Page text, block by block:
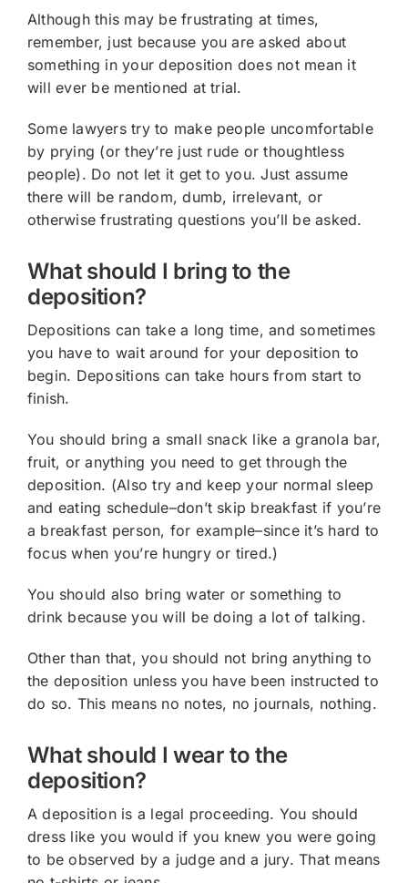
Although this may be frustrating at times,
remember, just because you are asked about
something in your deposition does not mean it
will ever be mentioned at trial.
Some lawyers try to make people uncomfortable
by prying (or they’re just rude or thoughtless
people). Do not let it get to you. Just assume
there will be random, dumb, irrelevant, or
otherwise frustrating questions you’ll be asked.
What should I bring to the
deposition?
Depositions can take a long time, and sometimes
you have to wait around for your deposition to
begin. Depositions can take hours from start to
finish.
You should bring a small snack like a granola bar,
fruit, or anything you need to get through the
deposition. (Also try and keep your normal sleep
and eating schedule–don’t skip breakfast if you’re
a breakfast person, for example–since it’s hard to
focus when you’re hungry or tired.)
You should also bring water or something to
drink because you will be doing a lot of talking.
Other than that, you should not bring anything to
the deposition unless you have been instructed to
do so. This means no notes, no journals, nothing.
What should I wear to the
deposition?
A deposition is a legal proceeding. You should
dress like you would if you knew you were going
to be observed by a judge and a jury. That means